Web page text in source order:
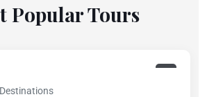
Popular Tours